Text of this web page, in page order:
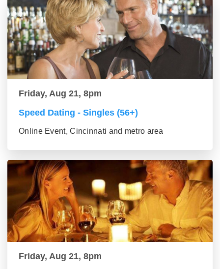
Friday, Aug 21, 8pm
Speed Dating - Singles (56+)
Online Event, Cincinnati and metro area
Friday, Aug 21, 8pm